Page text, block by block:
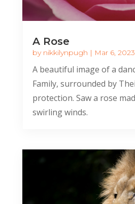
A Rose
by nikkilynpugh | Mar 6, 2023
A beautiful image of a
Family, surrounded by
protection. Saw a rose
swirling winds.